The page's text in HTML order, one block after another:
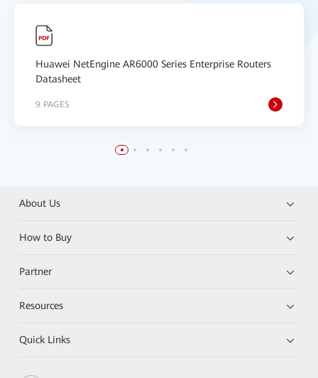
Huawei NetEngine AR6000 Series Enterprise Routers
Datasheet
9 PAGES
About Us
How to Buy
Partner
Resources
Quick Links